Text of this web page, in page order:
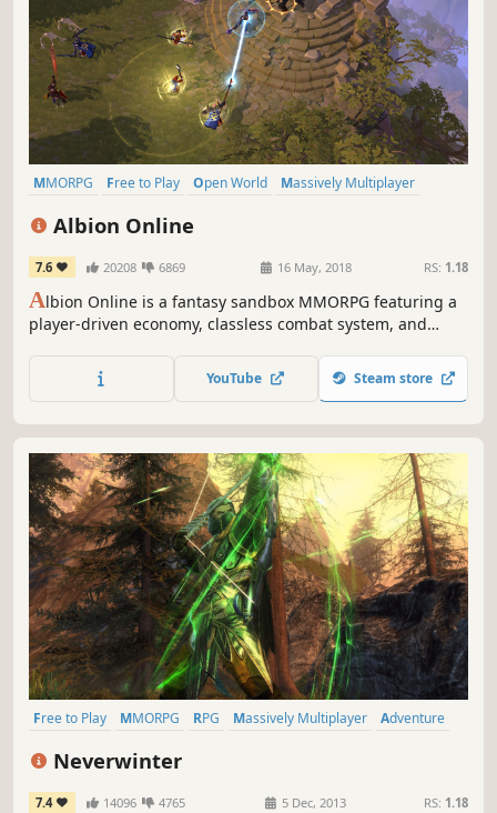
MMORPG Free to Play Open World
Massively Multiplayer
Albion Online
7.6 20208 6869 16 May, 2018 RS: 1.18
Albion Online is a fantasy sandbox MMORPG featuring a
player-driven economy, classless combat system, and
danger and opportunity. Grow your wealth, forge
alliances, and leave your mark on the world of Albion.
YouTube Steam store
Free to Play MMORPG RPG Massively Multiplayer
Adventure
Neverwinter
7.4 14096 4765 5 Dec, 2013 RS: 1.18